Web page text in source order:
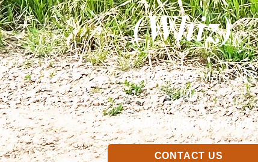
(Whiz)
AQHA Sorrel Mare 13'2
HH
$18,000 (GST Included)
CONTACT US